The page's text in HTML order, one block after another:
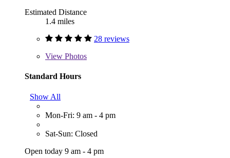
Estimated Distance
1.4 miles
28 reviews
View Photos
Standard Hours
Show All
Mon-Fri: 9 am - 4 pm
Sat-Sun: Closed
Open today 9 am - 4 pm